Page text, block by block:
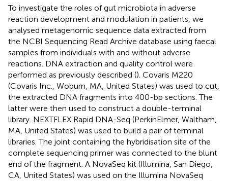
To investigate the roles of gut microbiota in adverse
reaction development and modulation in patients, we
analysed metagenomic sequence data extracted from
the NCBI Sequencing Read Archive database using faecal
samples from individuals with and without adverse
reactions. DNA extraction and quality control were
performed as previously described (). Covaris M220
(Covaris Inc., Woburn, MA, United States) was used to cut,
the extracted DNA fragments into 400-bp sections. The
latter were then used to construct a double-terminal
library. NEXTFLEX Rapid DNA-Seq (PerkinElmer, Waltham,
MA, United States) was used to build a pair of terminal
libraries. The joint containing the hybridisation site of the
complete sequencing primer was connected to the blunt
end of the fragment. A NovaSeq kit (Illumina, San Diego,
CA, United States) was used on the Illumina NovaSeq